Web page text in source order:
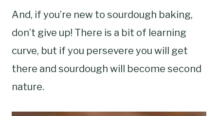
And, if you’re new to sourdough baking,
don’t give up! There is a bit of learning
curve, but if you persevere you will get
there and sourdough will become second
nature.